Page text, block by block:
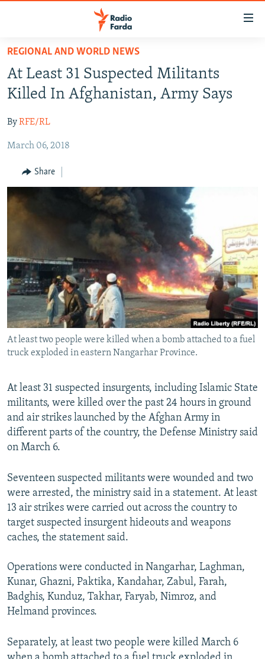
Skip
main
content
to
Navigation
Search
IRAN IN-DEPTH
MULTIMEDIA
INFOGRAPHIC
All RFE/RL sites
REGIONAL AND WORLD NEWS
At Least 31 Suspected Militants
Killed In Afghanistan, Army Says
ByRFE/RL
March 06, 2018
Share
At least two people were killed when a bomb attached to a fuel
truck exploded in eastern Nangarhar Province.
At least 31 suspected insurgents, including Islamic State
militants, were killed over the past 24 hours in ground
and air strikes launched by the Afghan Army in
different parts of the country, the Defense Ministry said
on March 6.
Seventeen suspected militants were wounded and two
were arrested, the ministry said in a statement. At least
13 air strikes were carried out across the country to
target suspected insurgent hideouts and weapons
caches, the statement said.
Operations were conducted in Nangarhar, Laghman,
Kunar, Ghazni, Paktika, Kandahar, Zabul, Farah,
Badghis, Kunduz, Takhar, Faryab, Nimroz, and
Helmand provinces.
Separately, at least two people were killed March 6